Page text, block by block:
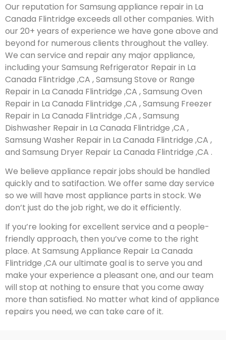
Our reputation for Samsung appliance repair in La
Canada Flintridge exceeds all other companies. With
our 20+ years of experience we have gone above and
beyond for numerous clients throughout the valley.
We can service and repair any major appliance,
including your Samsung Refrigerator Repair in La
Canada Flintridge ,CA , Samsung Stove or Range
Repair in La Canada Flintridge ,CA , Samsung Oven
Repair in La Canada Flintridge ,CA , Samsung Freezer
Repair in La Canada Flintridge ,CA , Samsung
Dishwasher Repair in La Canada Flintridge ,CA ,
Samsung Washer Repair in La Canada Flintridge ,CA ,
and Samsung Dryer Repair La Canada Flintridge ,CA .
We believe appliance repair jobs should be handled
quickly and to satifaction. We offer same day service
so we will have most appliance parts in stock. We
don’t just do the job right, we do it efficiently.
If you’re looking for excellent service and a people-
friendly approach, then you’ve come to the right
place. At Samsung Appliance Repair La Canada
Flintridge ,CA our ultimate goal is to serve you and
make your experience a pleasant one, and our team
will stop at nothing to ensure that you come away
more than satisfied. No matter what kind of appliance
repairs you need, we can take care of it.